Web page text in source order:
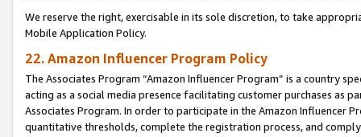
We reserve the right, exercisable in its sole discretion, to take
Mobile Application Policy.
22. Amazon Influencer Program Policy
The Associates Program “Amazon Influencer Program” is a country
acting as a social media presence facilitating customer purchases as
Associates Program. In order to participate in the Amazon Influencer
quantitative thresholds, complete the registration process, and